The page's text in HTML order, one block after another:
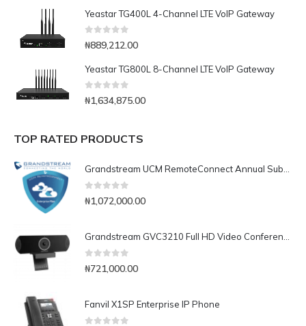
Yeastar TG400L 4-Channel LTE VoIP Gateway
0out of 5
₦889,212.00
Yeastar TG800L 8-Channel LTE VoIP Gateway
0 out of 5
₦1,634,875.00
TOP RATED PRODUCTS
Grandstream UCM RemoteConnect Annual Subscription Plan- UCMRC Enterprise
0 out of 5
₦1,072,000.00
Grandstream GVC3210 Full HD Video Conferencing Endpoint
0out of 5
₦721,000.00
Fanvil X1SP Enterprise IP Phone